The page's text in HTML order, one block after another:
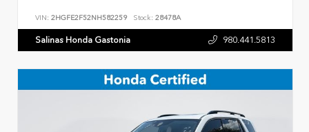
VIN: 2HGFE2F52NH582259 Stock: 28478A
Salinas Honda Gastonia 980.441.5813